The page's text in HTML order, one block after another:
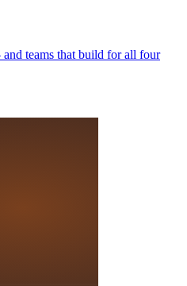
teams that build for all four